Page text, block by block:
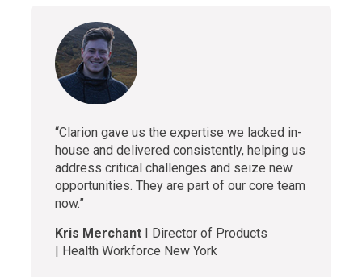
“Clarion gave us the expertise we lacked in-
house and delivered consistently, helping us
address critical challenges and seize new
opportunities. They are part of our core team
now.”
Kris Merchant I Director of Products
| Health Workforce New York